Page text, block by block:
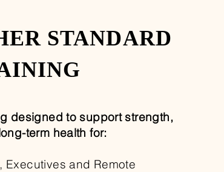
STANDARD
designed to support strength,
term health for:
Executives and Remote